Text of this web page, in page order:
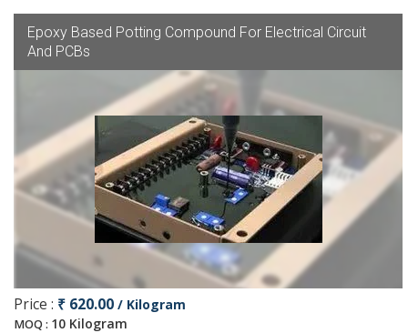
Epoxy Based Potting Compound For Electrical Circuit
And PCBs
Price : ₹ 620.00 / Kilogram
MOQ : 10 Kilogram